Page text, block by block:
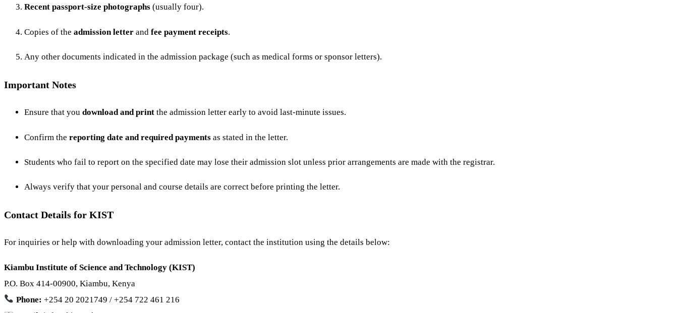
Recent passport-size photographs (usually four).
Copies of the admission letter and fee payment receipts.
Any other documents indicated in the admission package (such as medical forms or sponsor letters).
Important Notes
Ensure that you download and print the admission letter early to avoid last-minute issues.
Confirm the reporting date and required payments as stated in the letter.
Students who fail to report on the specified date may lose their admission slot unless prior arrangements are made with the registrar.
Always verify that your personal and course details are correct before printing the letter.
Contact Details for KIST
For inquiries or help with downloading your admission letter, contact the institution using the details below:
Kiambu Institute of Science and Technology (KIST)
P.O. Box 414-00900, Kiambu, Kenya
Phone: +254 20 2021749 / +254 722 461 216